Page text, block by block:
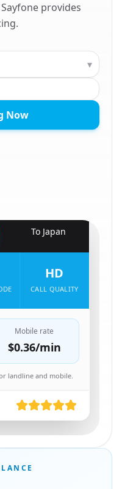
provides
▾
Now
To Japan
HD
CALL QUALITY
Mobile rate
$0.36/min
landline and mobile.